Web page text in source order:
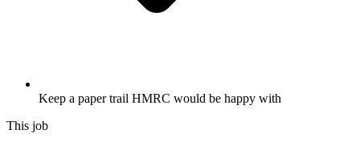
Keep a paper trail HMRC would be happy with
This job